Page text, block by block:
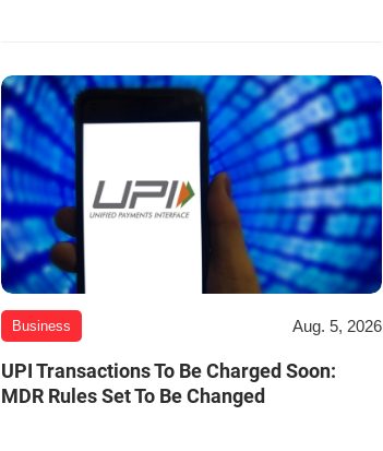
Business Aug. 5, 2026
UPI Transactions To Be Charged Soon:
MDR Rules Set To Be Changed